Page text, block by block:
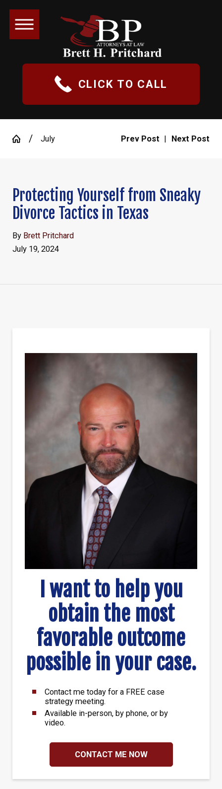
CLICK TO CALL
July Prev Post | Next Post
Protecting Yourself from Sneaky
Divorce Tactics in Texas
By Brett Pritchard
July 19, 2024
I want to help you
obtain the most
favorable outcome
possible in your case.
Contact me today for a FREE case
strategy meeting.
Available in-person, by phone, or by
video.
CONTACT ME NOW